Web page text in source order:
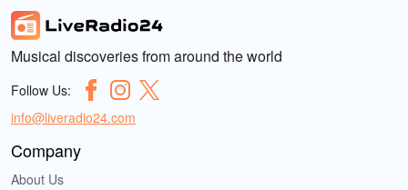
Musical discoveries from around the world
Follow Us:
info@liveradio24.com
Company
About Us